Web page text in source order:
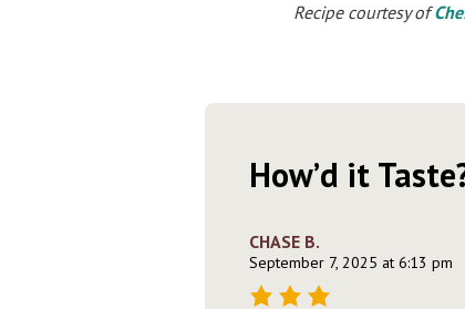
Recipe courtesy of
How’d it
CHASE B.
September 7, 2025 at 6:13 pm